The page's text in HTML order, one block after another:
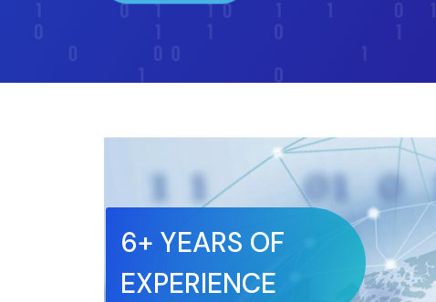
6+ YEARS OF
EXPERIENCE